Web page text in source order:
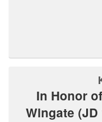
In Honor of The marriage of Dan
Wingate (JD